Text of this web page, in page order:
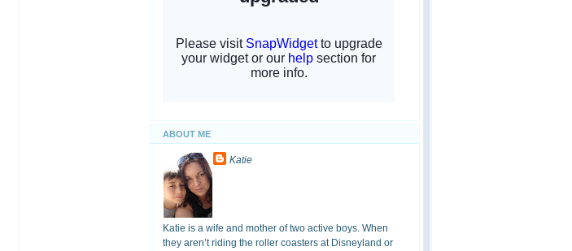
ABOUT ME
Katie
Katie is a wife and mother of two active boys. When
they aren’t riding the roller coasters at Disneyland or